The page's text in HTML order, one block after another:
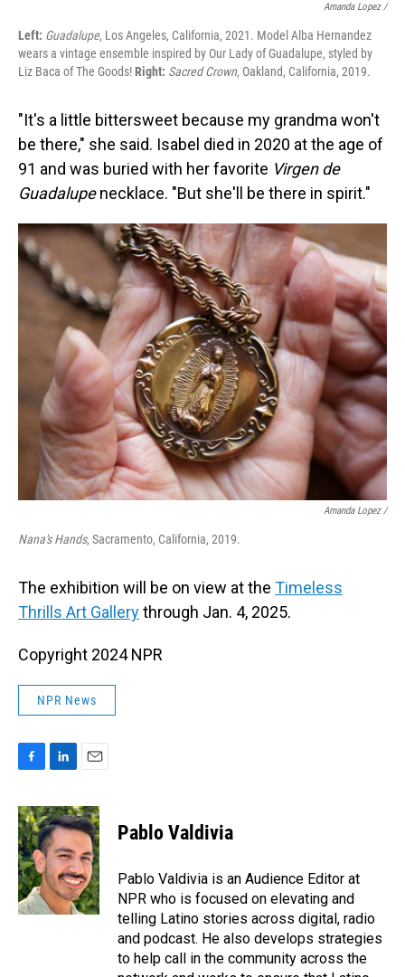
Amanda Lopez /
Left: Guadalupe, Los Angeles, California, 2021. Model Alba Hernandez
wears a vintage ensemble inspired by Our Lady of Guadalupe, styled by
Liz Baca of The Goods!Right: Sacred Crown, Oakland, California, 2019.
"It's a little bittersweet because my grandma won't
be there," she said. Isabel died in 2020 at the age of
91 and was buried with her favorite Virgen de
Guadalupenecklace. "But she'll be there in spirit."
Amanda Lopez /
Nana's Hands, Sacramento, California, 2019.
The exhibition will be on view at the Timeless
Thrills Art Gallerythrough Jan. 4, 2025.
Copyright 2024 NPR
NPR News
c
e
b
o
o
k
n
k
e
d
I
n
a
i
Pablo Valdivia
Pablo Valdivia is an Audience Editor at
NPR who is focused on elevating and
telling Latino stories across digital, radio
and podcast. He also develops strategies
to help call in the community across the